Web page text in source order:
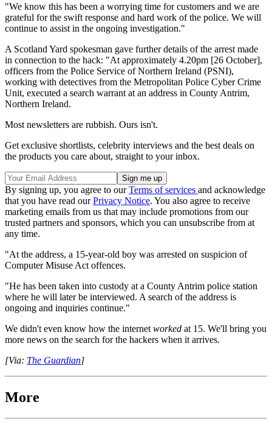
"We know this has been a worrying time for customers and we are
grateful for the swift response and hard work of the police. We will
continue to assist in the ongoing investigation."
A Scotland Yard spokesman gave further details of the arrest made
in connection to the hack: "At approximately 4.20pm [26 October],
officers from the Police Service of Northern Ireland (PSNI),
working with detectives from the Metropolitan Police Cyber Crime
Unit, executed a search warrant at an address in County Antrim,
Northern Ireland.
Most newsletters are rubbish. Ours isn't.
Get exclusive shortlists, celebrity interviews and the best deals on
the products you care about, straight to your inbox.
By signing up, you agree to ourTerms of services and acknowledge
that you have read ourPrivacy Notice. You also agree to receive
marketing emails from us that may include promotions from our
trusted partners and sponsors, which you can unsubscribe from at
any time.
"At the address, a 15-year-old boy was arrested on suspicion of
Computer Misuse Act offences.
"He has been taken into custody at a County Antrim police station
where he will later be interviewed. A search of the address is
ongoing and inquiries continue."
We didn't even know how the internet worked at 15. We'll bring you
more news on the search for the hackers when it arrives.
[Via: The Guardian]
More